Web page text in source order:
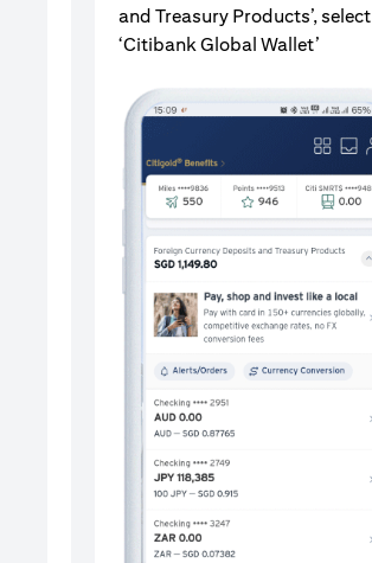
and Treasury Products’, select
‘Citibank Global Wallet’